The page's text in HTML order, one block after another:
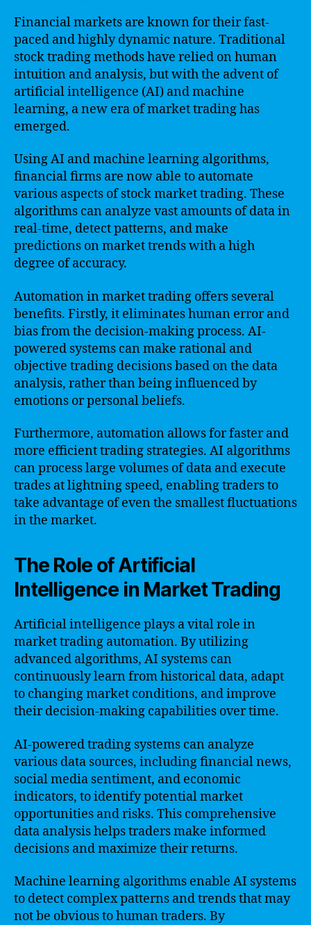
Financial markets are known for their fast-
paced and highly dynamic nature. Traditional
stock trading methods have relied on human
intuition and analysis, but with the advent of
artificial intelligence (AI) and machine
learning, a new era of market trading has
emerged.
Using AI and machine learning algorithms,
financial firms are now able to automate
various aspects of stock market trading. These
algorithms can analyze vast amounts of data in
real-time, detect patterns, and make
predictions on market trends with a high
degree of accuracy.
Automation in market trading offers several
benefits. Firstly, it eliminates human error and
bias from the decision-making process. AI-
powered systems can make rational and
objective trading decisions based on the data
analysis, rather than being influenced by
emotions or personal beliefs.
Furthermore, automation allows for faster and
more efficient trading strategies. AI algorithms
can process large volumes of data and execute
trades at lightning speed, enabling traders to
take advantage of even the smallest fluctuations
in the market.
The Role of Artificial
Intelligence in Market Trading
Artificial intelligence plays a vital role in
market trading automation. By utilizing
advanced algorithms, AI systems can
continuously learn from historical data, adapt
to changing market conditions, and improve
their decision-making capabilities over time.
AI-powered trading systems can analyze
various data sources, including financial news,
social media sentiment, and economic
indicators, to identify potential market
opportunities and risks. This comprehensive
data analysis helps traders make informed
decisions and maximize their returns.
Machine learning algorithms enable AI systems
to detect complex patterns and trends that may
not be obvious to human traders. By